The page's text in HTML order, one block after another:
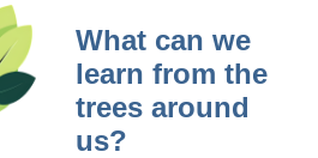
What can we
learn from the
trees around
us?